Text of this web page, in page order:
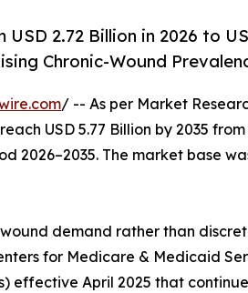
2.72 Billion in 2026 to
Chronic-Wound
/ -- As per Market
USD 5.77 Billion by 2035 from
2026–2035. The market base
demand rather than
for Medicare & Medicaid
effective April 2025 that